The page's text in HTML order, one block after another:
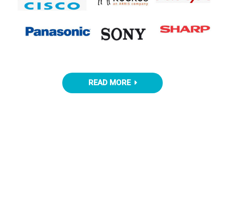
READ MORE